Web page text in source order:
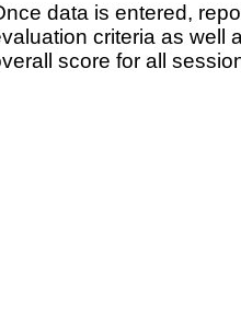
data is entered,
criteria as well
score for all